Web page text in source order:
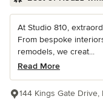
At Studio 810,
From bespoke
remodels, we creat...
Read More
144 Kings Gate Drive,